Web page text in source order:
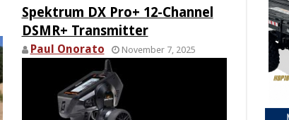
Spektrum DX Pro+ 12-Channel
DSMR+ Transmitter
Paul Onorato November 7, 2025